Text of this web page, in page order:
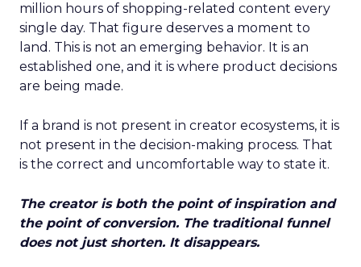
million hours of shopping-related content every
single day. That figure deserves a moment to
land. This is not an emerging behavior. It is an
established one, and it is where product decisions
are being made.
If a brand is not present in creator ecosystems, it is
not present in the decision-making process. That
is the correct and uncomfortable way to state it.
The creator is both the point of inspiration and
the point of conversion. The traditional funnel
does not just shorten. It disappears.